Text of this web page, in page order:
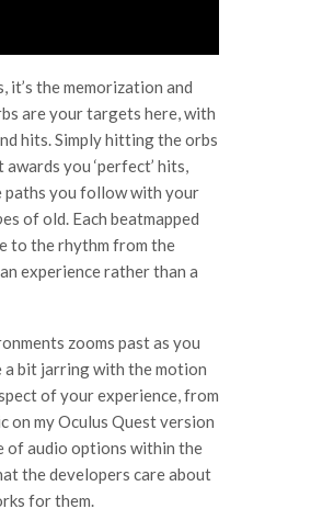
it’s the memorization and
are your targets here, with
hits. Simply hitting the orbs
you ‘perfect’ hits,
paths you follow with your
es of old. Each beatmapped
to the rhythm from the
experience rather than a
zooms past as you
a bit jarring with the motion
of your experience, from
on my Oculus Quest version
of audio options within the
the developers care about
for them.